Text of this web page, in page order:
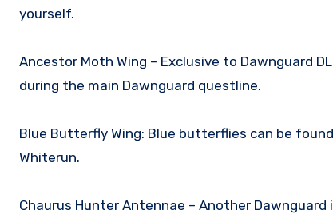
yourself.
Ancestor Moth Wing – Exclusive to Dawnguard
during the main Dawnguard questline.
Blue Butterfly Wing: Blue butterflies can be
Whiterun.
Chaurus Hunter Antennae – Another